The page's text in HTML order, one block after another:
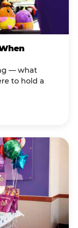
— what
to hold a